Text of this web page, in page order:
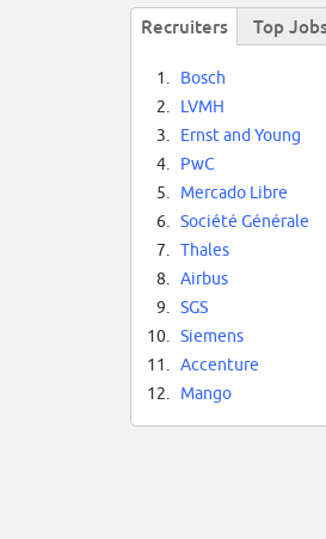
Recruiters Top
1.
Bosch
2.
LVMH
3.
Ernst and Young
4.
PwC
5.
Mercado Libre
6.
Société Générale
7.
Thales
8.
Airbus
9.
SGS
10.
Siemens
11.
Accenture
12.
Mango